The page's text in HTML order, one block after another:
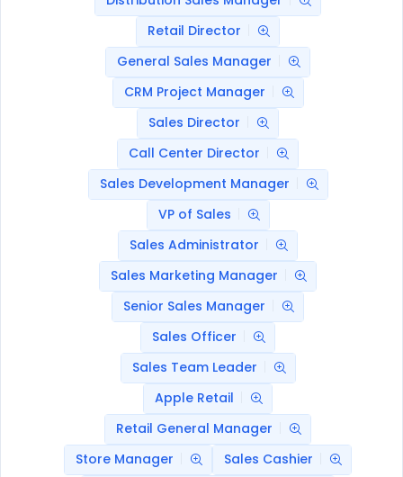
Retail Director
General Sales Manager
CRM Project Manager
Sales Director
Call Center Director
Sales Development Manager
VP of Sales
Sales Administrator
Sales Marketing Manager
Senior Sales Manager
Sales Officer
Sales Team Leader
Apple Retail
Retail General Manager
Store Manager
Sales Cashier